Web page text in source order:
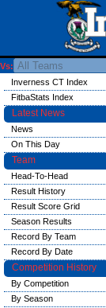
Vs:
Inverness CT Index
FitbaStats Index
Latest News
News
On This Day
Team
Head-To-Head
Result History
Result Score Grid
Season Results
Record By Team
Record By Date
Competition History
By Competition
By Season